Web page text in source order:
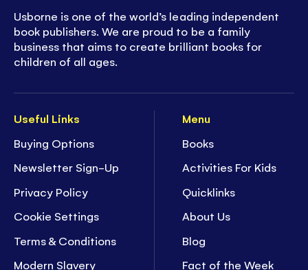
Useful Links
Buying Options
Newsletter Sign-Up
Privacy Policy
Cookie Settings
Terms & Conditions
Modern Slavery
Menu
Books
Activities For Kids
Quicklinks
About Us
Blog
Fact of the Week
Usborne is one of the world’s leading independent
book publishers. We are proud to be a family
business that aims to create brilliant books for
children of all ages.